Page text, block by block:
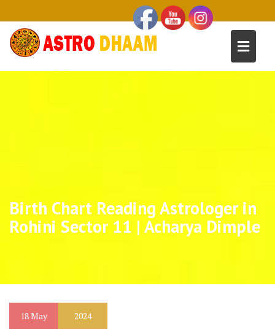
Birth Chart Reading Astrologer in
Rohini Sector 11 | Acharya Dimple
18May 2024